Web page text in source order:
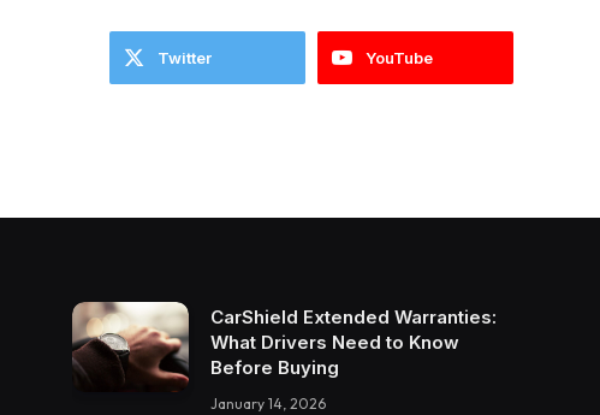
Twitter YouTube
CarShield Extended Warranties:
What Drivers Need to Know
Before Buying
January 14, 2026